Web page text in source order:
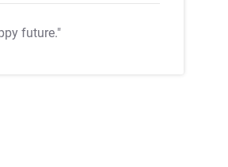
future."